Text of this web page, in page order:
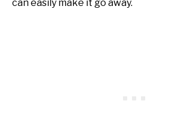
can easily make it go away.